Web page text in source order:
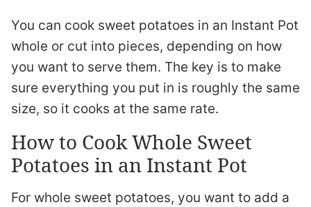
You can cook sweet potatoes in an Instant Pot
whole or cut into pieces, depending on how
you want to serve them. The key is to make
sure everything you put in is roughly the same
size, so it cooks at the same rate.
How to Cook Whole Sweet
Potatoes in an Instant Pot
For whole sweet potatoes, you want to add a